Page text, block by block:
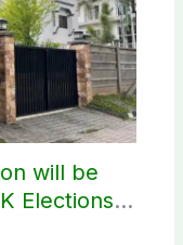
will be
Elections